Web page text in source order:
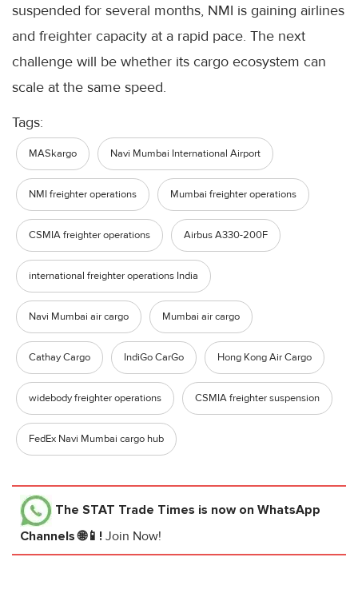
suspended for several months, NMI is gaining airlines
and freighter capacity at a rapid pace. The next
challenge will be whether its cargo ecosystem can
scale at the same speed.
Tags:
MASkargo Navi Mumbai International Airport
NMI freighter operations Mumbai freighter operations
CSMIA freighter operations Airbus A330-200F
international freighter operations India
Navi Mumbai air cargo Mumbai air cargo
Cathay Cargo IndiGo CarGo Hong Kong Air Cargo
widebody freighter operations CSMIA freighter suspension
FedEx Navi Mumbai cargo hub
The STAT Trade Times is now on WhatsApp
Channels 🌐📱! Join Now!